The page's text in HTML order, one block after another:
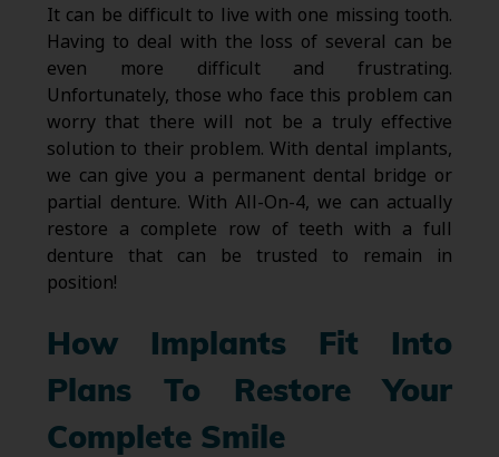
It can be difficult to live with one missing tooth.
Having to deal with the loss of several can be
even more difficult and frustrating.
Unfortunately, those who face this problem can
worry that there will not be a truly effective
solution to their problem. With dental implants,
we can give you a permanent dental bridge or
partial denture. With All-On-4, we can actually
restore a complete row of teeth with a full
denture that can be trusted to remain in
position!
How Implants Fit Into
Plans To Restore Your
Complete Smile